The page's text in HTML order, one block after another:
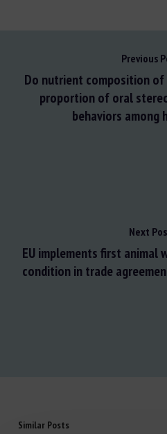
Previous
Do nutrient composition
proportion of oral
behaviors among
Next
EU implements first animal
condition in trade
Similar Posts